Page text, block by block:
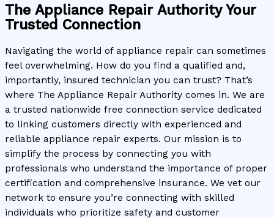
The Appliance Repair Authority Your
Trusted Connection
Navigating the world of appliance repair can sometimes
feel overwhelming. How do you find a qualified and,
importantly, insured technician you can trust? That’s
where The Appliance Repair Authority comes in. We are
a trusted nationwide free connection service dedicated
to linking customers directly with experienced and
reliable appliance repair experts. Our mission is to
simplify the process by connecting you with
professionals who understand the importance of proper
certification and comprehensive insurance. We vet our
network to ensure you’re connecting with skilled
individuals who prioritize safety and customer